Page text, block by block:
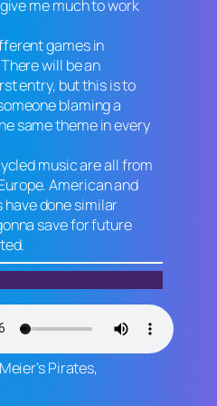
me much to work
games in
will be an
entry, but this is to
blaming a
same theme in every
music are all from
American and
done similar
save for future
Pirates,